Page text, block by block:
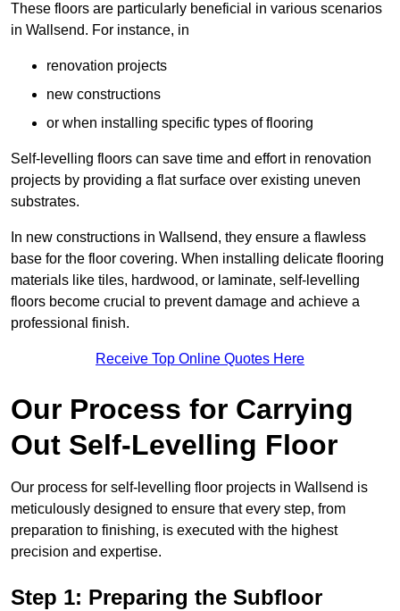
These floors are particularly beneficial in various scenarios
in Wallsend. For instance, in
renovation projects
new constructions
or when installing specific types of flooring
Self-levelling floors can save time and effort in renovation
projects by providing a flat surface over existing uneven
substrates.
In new constructions in Wallsend, they ensure a flawless
base for the floor covering. When installing delicate flooring
materials like tiles, hardwood, or laminate, self-levelling
floors become crucial to prevent damage and achieve a
professional finish.
Receive Top Online Quotes Here
Our Process for Carrying
Out Self-Levelling Floor
Our process for self-levelling floor projects in Wallsend is
meticulously designed to ensure that every step, from
preparation to finishing, is executed with the highest
precision and expertise.
Step 1: Preparing the Subfloor